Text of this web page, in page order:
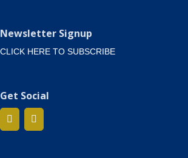
Newsletter Signup
CLICK HERE TO SUBSCRIBE
Get Social